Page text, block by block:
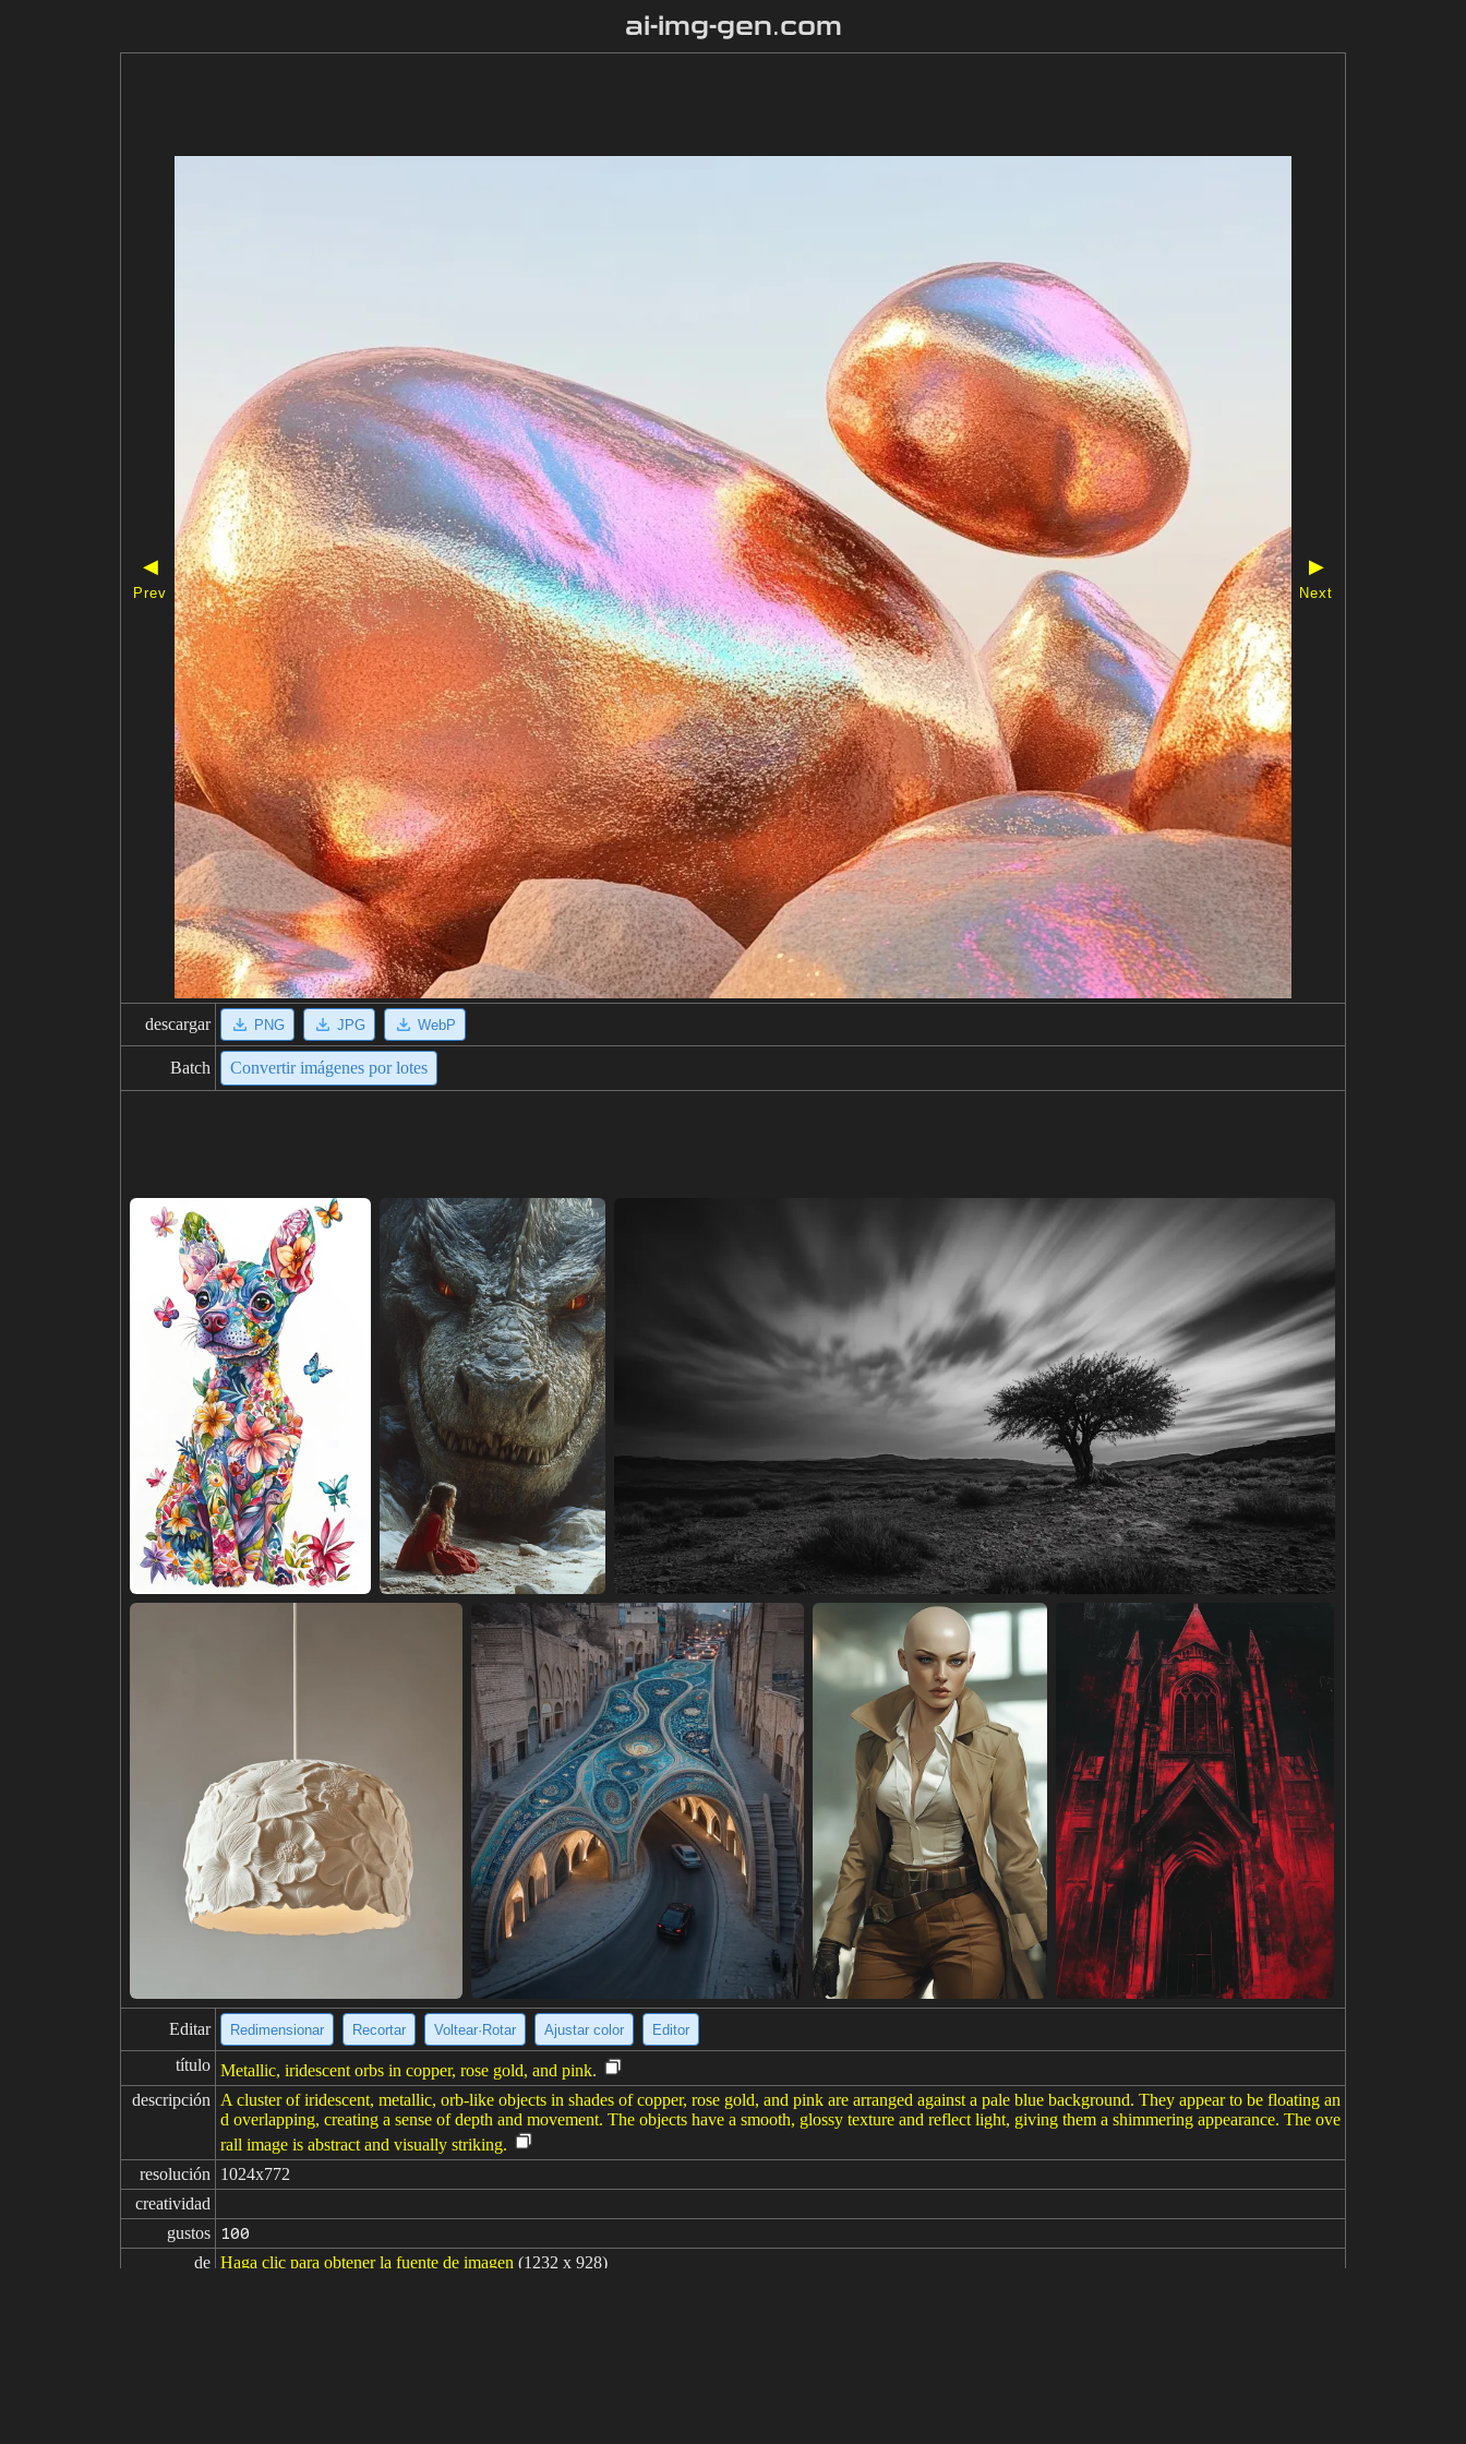
ai-img-gen.com
◀
Prev
▶
Next
descargar PNG JPG WebP
Batch Convertir imágenes por lotes
Editar Redimensionar Recortar Voltear·Rotar Ajustar color Editor
título Metallic, iridescent orbs in copper, rose gold, and pink.
descripción
A cluster of iridescent, metallic, orb-like objects in shades of copper, rose gold, and pink are arranged against a pale blue background. They appear to be floating an
d overlapping, creating a sense of depth and movement. The objects have a smooth, glossy texture and reflect light, giving them a shimmering appearance. The ove
rall image is abstract and visually striking.
resolución
1024x772
creatividad
gustos
100
de Haga clic para obtener la fuente de imagen (1232 x 928)